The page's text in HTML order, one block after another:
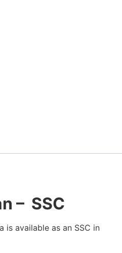
– SSC
is available as an SSC in